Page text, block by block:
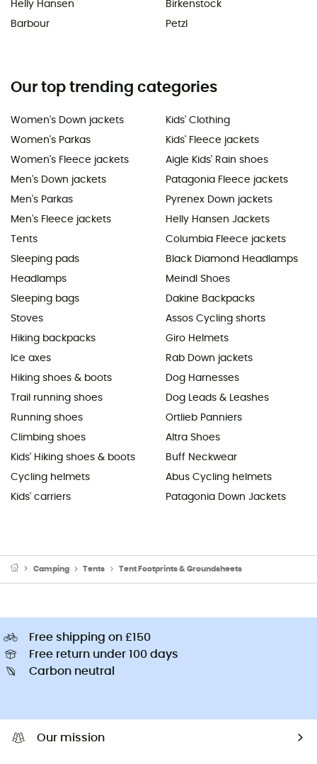
Helly Hansen
Barbour
Birkenstock
Petzl
Our top trending categories
Women's Down jackets
Women's Parkas
Women's Fleece jackets
Men's Down jackets
Men's Parkas
Men's Fleece jackets
Tents
Sleeping pads
Headlamps
Sleeping bags
Stoves
Hiking backpacks
Ice axes
Hiking shoes & boots
Trail running shoes
Running shoes
Climbing shoes
Kids' Hiking shoes & boots
Cycling helmets
Kids' carriers
Kids' Clothing
Kids' Fleece jackets
Aigle Kids' Rain shoes
Patagonia Fleece jackets
Pyrenex Down jackets
Helly Hansen Jackets
Columbia Fleece jackets
Black Diamond Headlamps
Meindl Shoes
Dakine Backpacks
Assos Cycling shorts
Giro Helmets
Rab Down jackets
Dog Harnesses
Dog Leads & Leashes
Ortlieb Panniers
Altra Shoes
Buff Neckwear
Abus Cycling helmets
Patagonia Down Jackets
Camping Tents Tent Footprints & Groundsheets
Free shipping on £150
Free return under 100 days
Carbon neutral
Our mission